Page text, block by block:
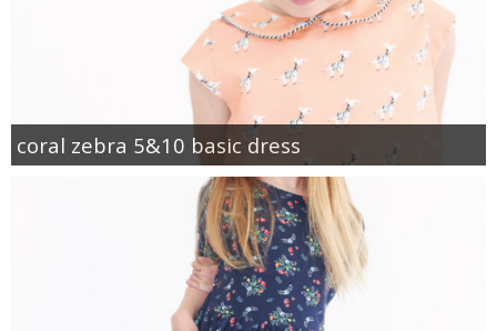
coral zebra 5&10 basic dress